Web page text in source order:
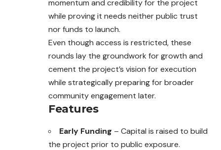
momentum and credibility for the project
while proving it needs neither public trust
nor funds to launch.
Even though access is restricted, these
rounds lay the groundwork for growth and
cement the project’s vision for execution
while strategically preparing for broader
community engagement later.
Features
Early Funding – Capital is raised to build
the project prior to public exposure.